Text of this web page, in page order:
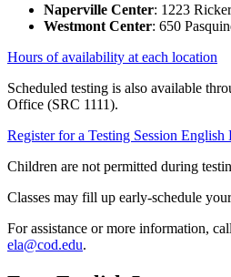
Naperville Center: 1223
Westmont Center: 650
Hours of availability at each location
Scheduled testing is also available
Office (SRC 1111).
Register for a Testing Session English
Children are not permitted during
Classes may fill up early-schedule
For assistance or more information,
ela@cod.edu.